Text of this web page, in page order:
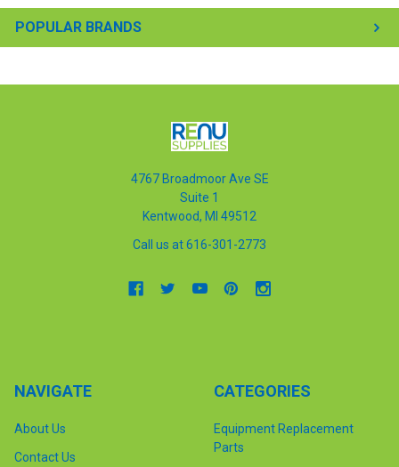
POPULAR BRANDS
4767 Broadmoor Ave SE
Suite 1
Kentwood, MI 49512
Call us at 616-301-2773
NAVIGATE
About Us
Contact Us
CATEGORIES
Equipment Replacement
Parts